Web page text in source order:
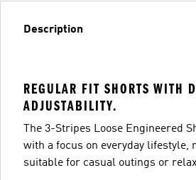
Description
REGULAR FIT SHORTS WITH
ADJUSTABILITY.
The 3-Stripes Loose Engineered
with a focus on everyday lifestyle,
suitable for casual outings or